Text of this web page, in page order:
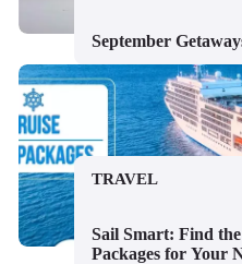
September
TRAVEL
Sail Smart: Find
Packages for Your